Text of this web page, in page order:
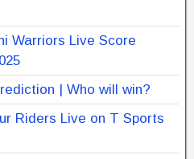
Warriors Live Score
| Who will win?
Riders Live on T Sports